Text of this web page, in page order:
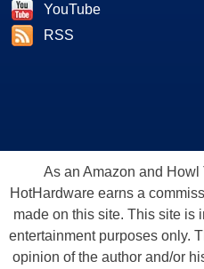
YouTube
RSS
As an Amazon and
HotHardware earns a
made on this site. This site is
entertainment purposes only.
opinion of the author and/or